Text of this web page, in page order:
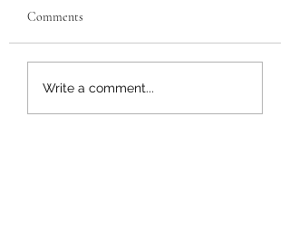
Buffalo Chicken Grilled
Cheese
Comments
Write a comment...